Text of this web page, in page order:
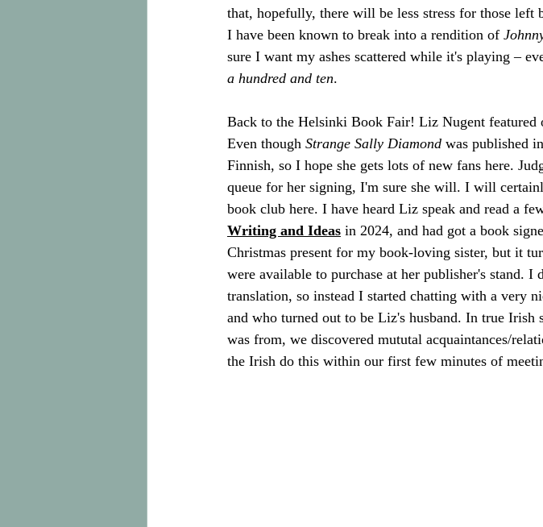
that, hopefully, there will be less stress for those left
I have been known to break into a rendition of
sure I want my ashes scattered while it's playing –
a hundred and ten.
Back to the Helsinki Book Fair! Liz Nugent featured
Even though Strange Sally Diamond was published
Finnish, so I hope she gets lots of new fans here.
queue for her signing, I'm sure she will. I will
book club here. I have heard Liz speak and read a
Writing and Ideas in 2024, and had got a book
Christmas present for my book-loving sister, but it
were available to purchase at her publisher's stand.
translation, so instead I started chatting with a very
and who turned out to be Liz's husband. In true Irish
was from, we discovered mututal acquaintances/
the Irish do this within our first few minutes of